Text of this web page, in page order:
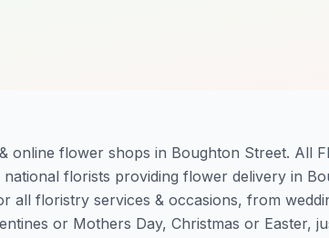
online flower shops in Boughton Street. All
national florists providing flower delivery in
all floristry services & occasions, from
or Mothers Day, Christmas or Easter,